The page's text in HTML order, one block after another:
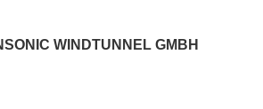
WINDTUNNEL GMBH